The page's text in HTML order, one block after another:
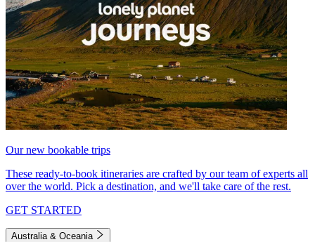
Our new bookable trips
These ready-to-book itineraries are crafted by our team of experts all
over the world. Pick a destination, and we'll take care of the rest.
GET STARTED
Australia & Oceania